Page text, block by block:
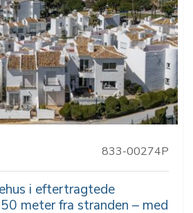
833-00274P
i eftertragtede
meter fra stranden – med